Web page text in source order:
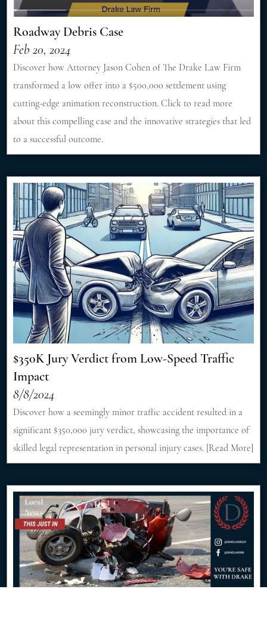
Roadway Debris Case
Feb 20, 2024
Discover how Attorney Jason Cohen of The Drake Law Firm
transformed a low offer into a $500,000 settlement using
cutting-edge animation reconstruction. Click to read more
about this compelling case and the innovative strategies that led
to a successful outcome.
$350K Jury Verdict from Low-Speed Traffic
Impact
8/8/2024
Discover how a seemingly minor traffic accident resulted in a
significant $350,000 jury verdict, showcasing the importance of
skilled legal representation in personal injury cases. [Read More]